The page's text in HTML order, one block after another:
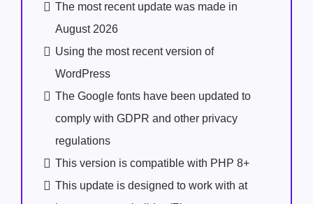
The most recent update was made in
August 2026
Using the most recent version of
WordPress
The Google fonts have been updated to
comply with GDPR and other privacy
regulations
This version is compatible with PHP 8+
This update is designed to work with at